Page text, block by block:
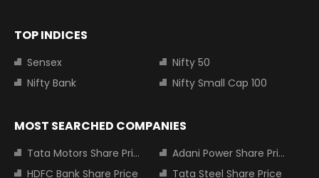
TOP INDICES
Sensex
Nifty 50
Nifty Bank
Nifty Small Cap 100
MOST SEARCHED COMPANIES
Tata Motors Share Price
Adani Power Share Price
HDFC Bank Share Price
Tata Steel Share Price